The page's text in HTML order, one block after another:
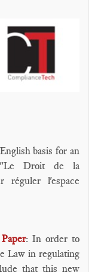
basis for an
Droit de la
réguler l'espace
: In order to
Law in regulating
that this new